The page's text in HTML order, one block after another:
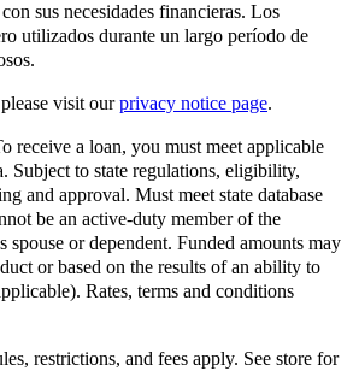
sus necesidades financieras. Los
utilizados durante un largo período de
visit ourprivacy notice page.
receive a loan, you must meet applicable
Subject to state regulations, eligibility,
and approval. Must meet state database
be an active-duty member of the
spouse or dependent. Funded amounts may
or based on the results of an ability to
Rates, terms and conditions
restrictions, and fees apply. See store for